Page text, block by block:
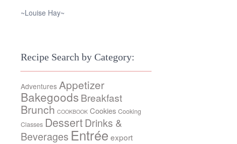
~Louise Hay~
Recipe Search by Category:
Adventures Appetizer
BakegoodsBreakfast
Brunch COOKBOOK Cookies Cooking
Classes DessertDrinks &
Beverages Entrée export